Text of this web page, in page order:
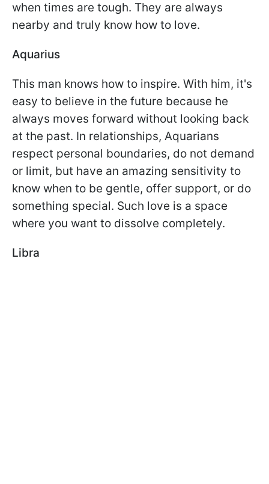
when times are tough. They are always
nearby and truly know how to love.
Aquarius
This man knows how to inspire. With him, it's
easy to believe in the future because he
always moves forward without looking back
at the past. In relationships, Aquarians
respect personal boundaries, do not demand
or limit, but have an amazing sensitivity to
know when to be gentle, offer support, or do
something special. Such love is a space
where you want to dissolve completely.
Libra